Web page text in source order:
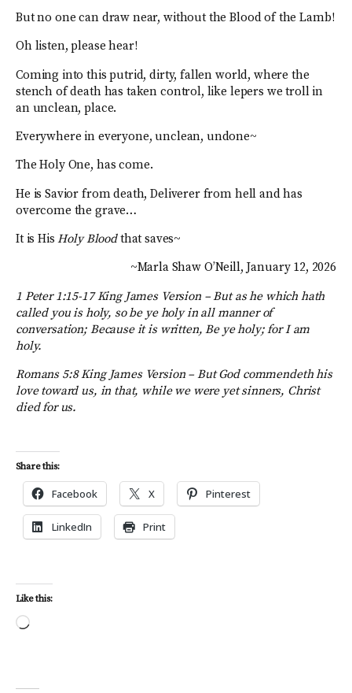
But no one can draw near, without the Blood of the Lamb!
Oh listen, please hear!
Coming into this putrid, dirty, fallen world, where the
stench of death has taken control, like lepers we troll in
an unclean, place.
Everywhere in everyone, unclean, undone~
The Holy One, has come.
He is Savior from death, Deliverer from hell and has
overcome the grave…
It is HisHoly Bloodthat saves~
~Marla Shaw O’Neill, January 12, 2026
1 Peter 1:15-17 King James Version –But as he which hath
called you is holy, so be ye holy in all manner of
conversation; Because it is written, Be ye holy; for I am
holy.
Romans 5:8 King James Version –But God commendeth his
love toward us, in that, while we were yet sinners, Christ
died for us.
Share this:
Facebook X Pinterest
LinkedIn Print
Like this:
Loading…